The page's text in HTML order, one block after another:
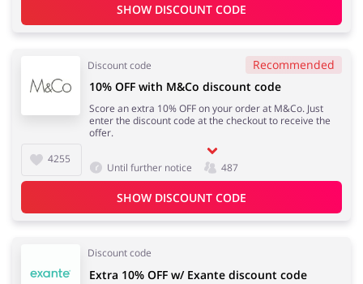
SHOW DISCOUNT CODE
Discount code Recommended
4255
10% OFF with M&Co discount code
Score an extra 10% OFF on your order at M&Co. Just
enter the discount code at the checkout to receive the
offer.
Until further notice 487
SHOW DISCOUNT CODE
Discount code
Extra 10% OFF w/ Exante discount code